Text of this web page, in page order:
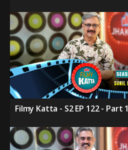
Filmy Katta - S2 EP 122 - Part 1